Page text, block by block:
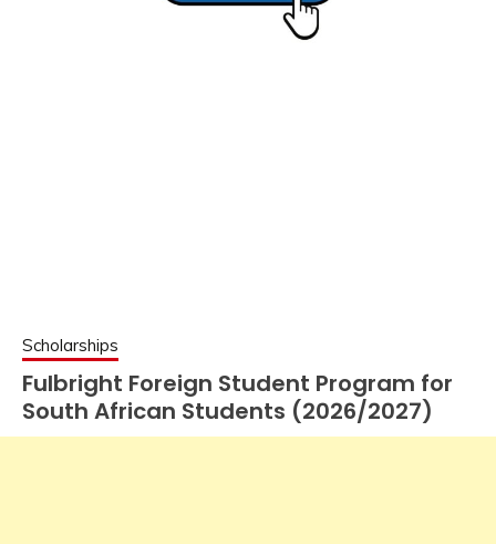
Scholarships
Fulbright Foreign Student Program for
South African Students (2026/2027)